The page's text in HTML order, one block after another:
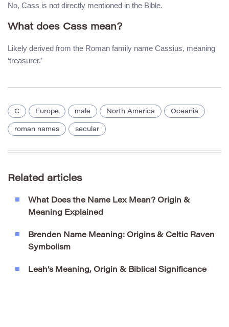
No, Cass is not directly mentioned in the Bible.
What does Cass mean?
Likely derived from the Roman family name Cassius, meaning
‘treasurer.’
C Europe male North America Oceania
roman names secular
Related articles
What Does the Name Lex Mean? Origin &
Meaning Explained
Brenden Name Meaning: Origins & Celtic Raven
Symbolism
Leah’s Meaning, Origin & Biblical Significance